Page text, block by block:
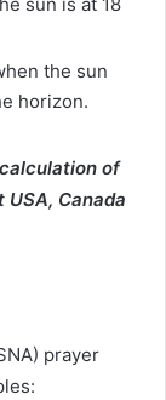
sun is at 18
the sun
horizon.
of
Canada
prayer